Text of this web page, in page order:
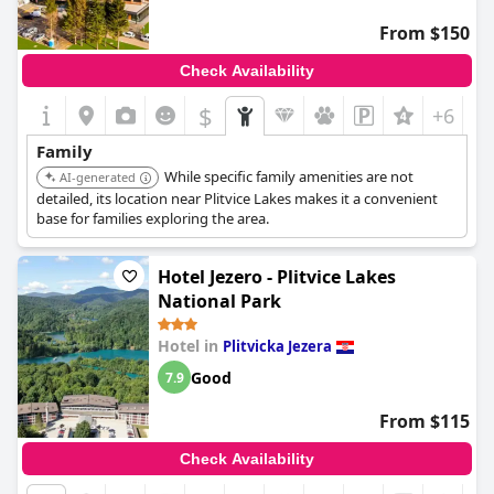
accommodations, exceptional staff service, ample parking and
comfortable beds. This combination ensures guests have a
comfortable and satisfying stay, making it a highly
recommended choice for those visiting Plitvice Lakes National
From $150
Check Availability
$ +6
Family
AI-generated
While specific family amenities are not
detailed, its location near Plitvice Lakes makes it a convenient
base for families exploring the area.
Hotel Jezero - Plitvice Lakes
National Park
Hotel in Plitvicka Jezera
7.9 Good
From $115
Check Availability